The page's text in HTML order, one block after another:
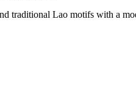
traditional Lao motifs with a